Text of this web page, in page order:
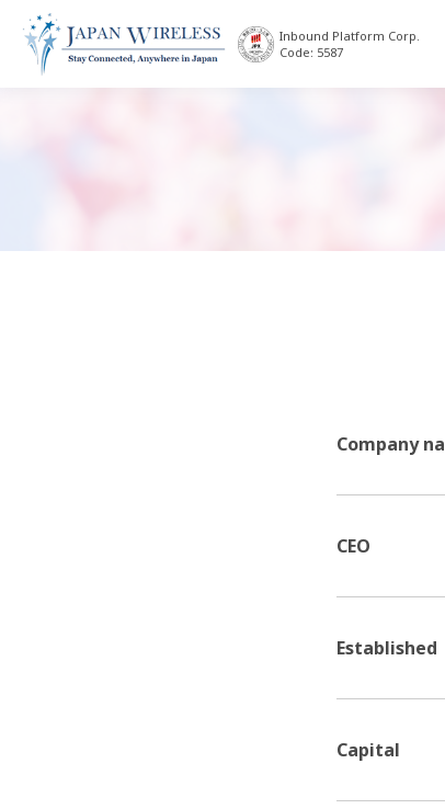
Inbound Platform Corp.
Code: 5587
Company
CEO
Established
Capital